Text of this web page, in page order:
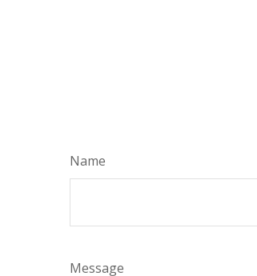
Name
Message